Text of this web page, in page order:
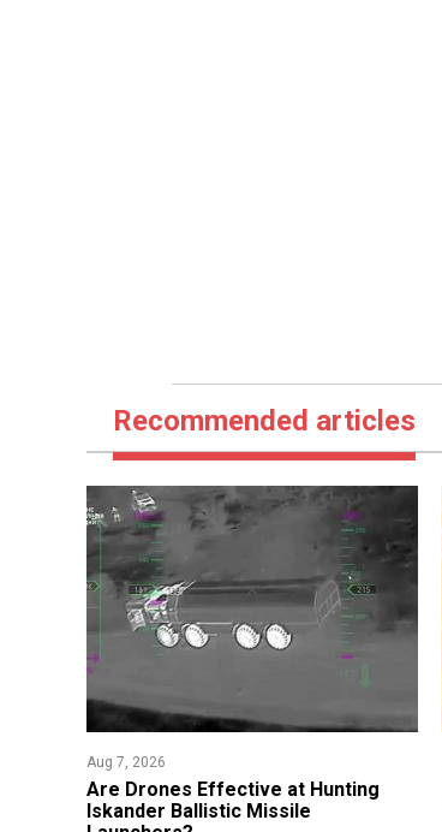
Recommended articles
Aug 7, 2026
​Are Drones Effective at Hunting
Iskander Ballistic Missile